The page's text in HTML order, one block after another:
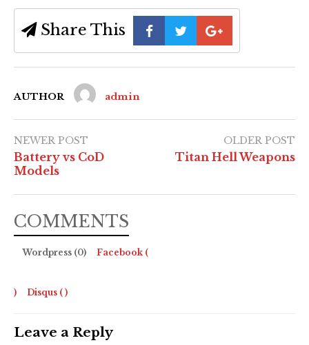
Share This
AUTHOR admin
NEWER POST
Battery vs CoD
Models
OLDER POST
Titan Hell Weapons
COMMENTS
Wordpress (0) Facebook (
) Disqus ( )
Leave a Reply